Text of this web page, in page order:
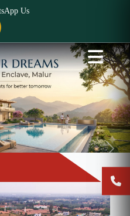
Us
Next